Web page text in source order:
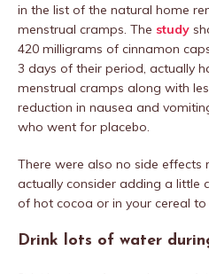
in the list of the natural home
menstrual cramps. The study
420 milligrams of cinnamon
3 days of their period, actually
menstrual cramps along with
reduction in nausea and
who went for placebo.
There were also no side effects
actually consider adding a little
of hot cocoa or in your cereal to
Drink lots of water